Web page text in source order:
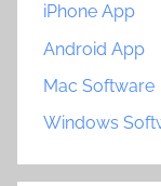
iPhone App
Android App
Mac Software
Windows